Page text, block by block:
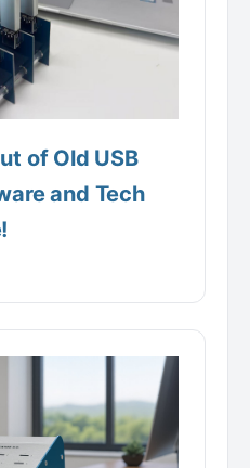
of Old USB
and Tech